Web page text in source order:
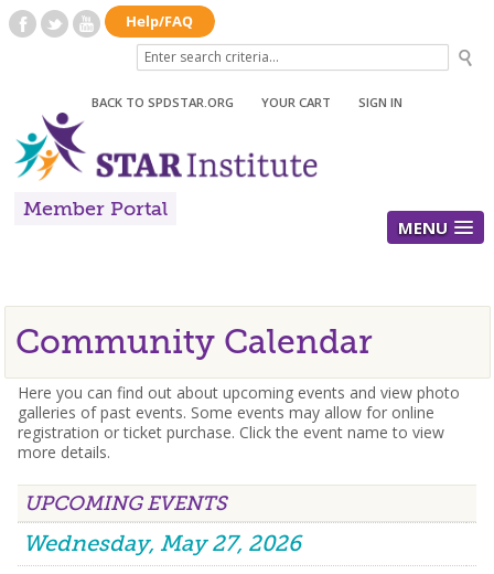
BACK TO SPDSTAR.ORG YOUR CART SIGN IN
Member Portal
MENU
Community Calendar
Here you can find out about upcoming events and view photo
galleries of past events. Some events may allow for online
registration or ticket purchase. Click the event name to view
more details.
UPCOMING EVENTS
Wednesday, May 27, 2026